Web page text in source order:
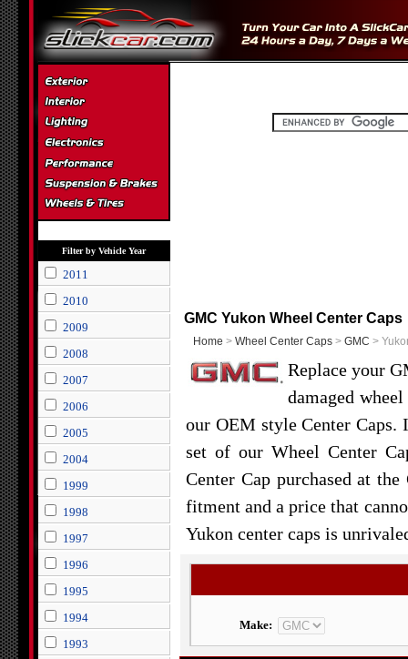
Filter by Vehicle Year
2011
2010
2009
2008
2007
2006
2005
2004
1999
1998
1997
1996
1995
1994
1993
GMC Yukon Wheel Center Caps
Home > Wheel Center Caps > GMC >
Replace your
damaged
our OEM style Center Caps.
set of our Wheel Center
Center Cap purchased at
fitment and a price that
Yukon center caps is
Make: